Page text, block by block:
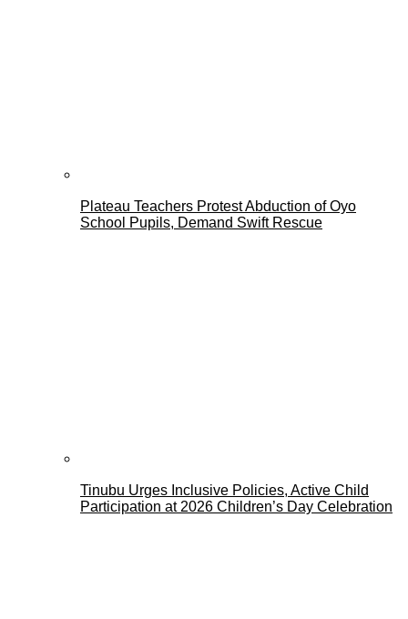
Plateau Teachers Protest Abduction of Oyo
School Pupils, Demand Swift Rescue
Tinubu Urges Inclusive Policies, Active Child
Participation at 2026 Children’s Day Celebration